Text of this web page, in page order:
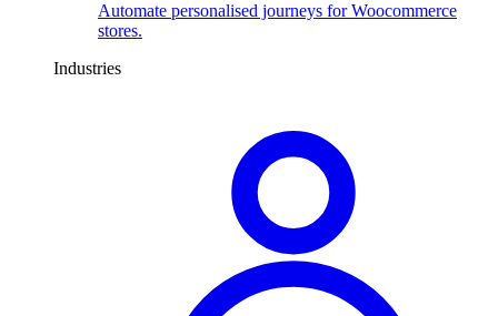
Automate personalised journeys for Woocommerce
stores.
Industries